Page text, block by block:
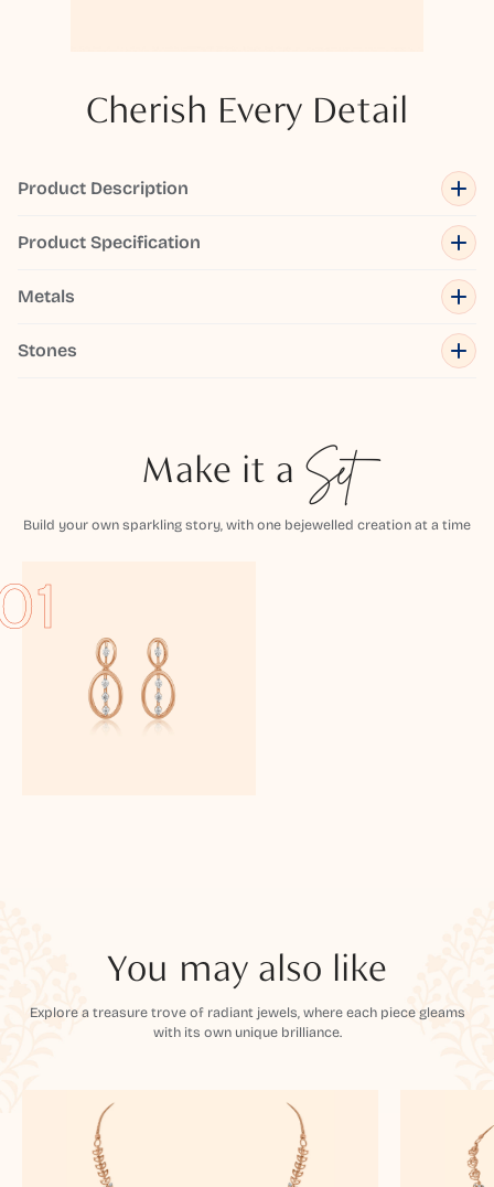
Cherish Every Detail
Product Description
Product Specification
Metals
Stones
Make it a Set
Build your own sparkling story, with one bejewelled creation at a time
You may also like
Explore a treasure trove of radiant jewels, where each piece gleams
with its own unique brilliance.